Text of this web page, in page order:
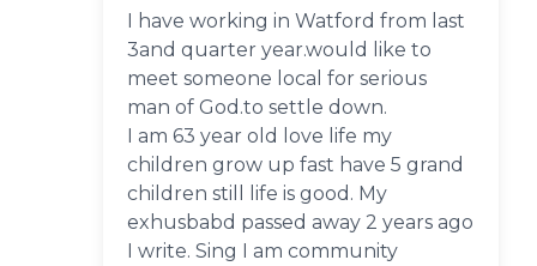
I have working in Watford from last
3and quarter year.would like to
meet someone local for serious
man of God.to settle down.
I am 63 year old love life my
children grow up fast have 5 grand
children still life is good. My
exhusbabd passed away 2 years ago
I write. Sing I am community